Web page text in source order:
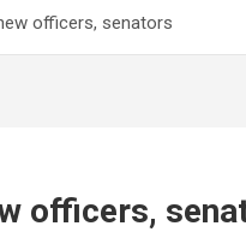
officers, senators
officers,